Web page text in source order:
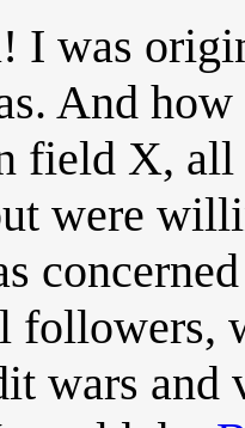
I was
And
field X,
were
followers,
wars and